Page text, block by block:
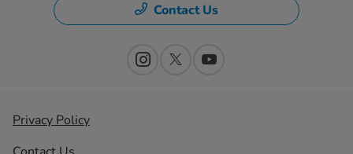
Contact Us
Privacy Policy